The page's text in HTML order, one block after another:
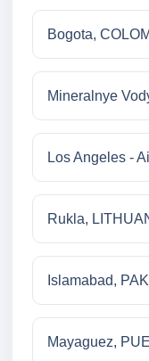
Bogota,
Mineralnye
Los Angeles -
Rukla,
Islamabad,
Mayaguez,